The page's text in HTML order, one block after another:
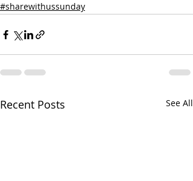
#sharewithussunday
Recent Posts See All